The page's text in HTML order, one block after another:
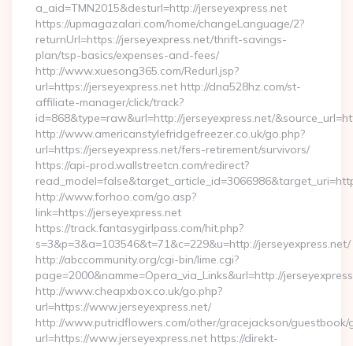
a_aid=TMN2015&desturl=http://jerseyexpress.net
https://upmagazalari.com/home/changeLanguage/2?
returnUrl=https://jerseyexpress.net/thrift-savings-
plan/tsp-basics/expenses-and-fees/
http://www.xuesong365.com/Redurl.jsp?
url=https://jerseyexpress.net http://dna528hz.com/st-
affiliate-manager/click/track?
id=868&type=raw&url=http://jerseyexpress.net/
http://www.americanstylefridgefreezer.co.uk/go.php?
url=https://jerseyexpress.net/fers-retirement/survivors/
https://api-prod.wallstreetcn.com/redirect?
http://www.forhoo.com/go.asp?
link=https://jerseyexpress.net
https://track.fantasygirlpass.com/hit.php?
s=3&p=3&a=103546&t=71&c=229&u=http://jerseyexpress.net/
http://abccommunity.org/cgi-bin/lime.cgi?
page=2000&namme=Opera_via_Links&url=http://
http://www.cheapxbox.co.uk/go.php?
url=https://www.jerseyexpress.net/
http://www.putridflowers.com/other/gracejackson/guestbook/
url=https://www.jerseyexpress.net https://direkt-